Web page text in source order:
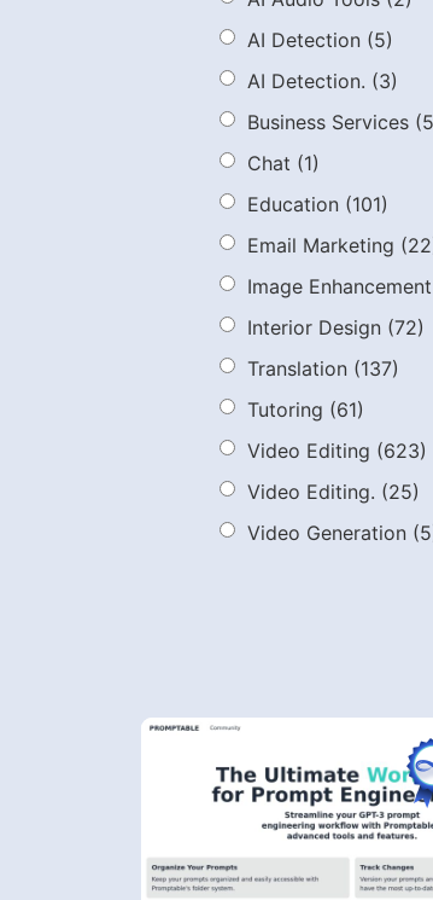
AI Detection (5)
AI Detection. (3)
Business Services
Chat (1)
Education (101)
Email Marketing
Image Enhancement
Interior Design (72)
Translation (137)
Tutoring (61)
Video Editing (623)
Video Editing. (25)
Video Generation